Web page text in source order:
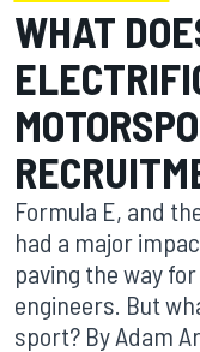
WHAT
Formula E, and
had a major
paving the way
engineers. But
sport? By Adam